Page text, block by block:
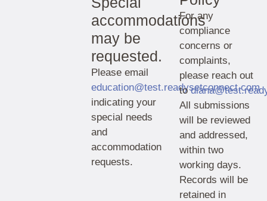
accommodations
may be
requested.
Please email
education@test.readysetconnect.com
indicating your
special needs
and
accommodation
requests.
For any
compliance
concerns or
complaints,
please reach out
to
All submissions
will be reviewed
and addressed,
within two
working days.
Records will be
retained in